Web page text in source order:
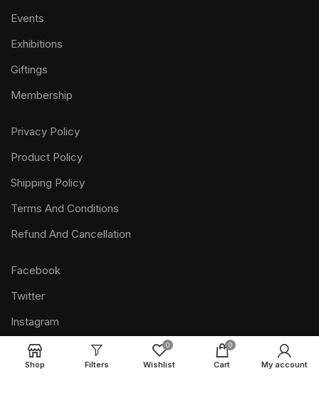
Events
Exhibitions
Giftings
Membership
Privacy Policy
Product Policy
Shipping Policy
Terms And Conditions
Refund And Cancellation
Facebook
Twitter
Instagram
Pinterest
Youtube
Shop Filters
0
Wishlist
0
Cart My account